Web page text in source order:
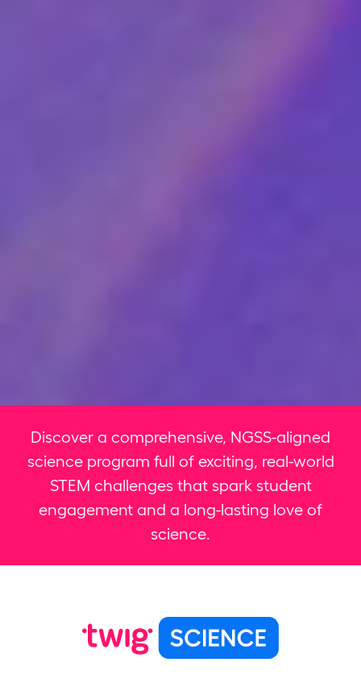
Discover a comprehensive, NGSS-aligned
science program full of exciting, real-world
STEM challenges that spark student
engagement and a long-lasting love of
science.